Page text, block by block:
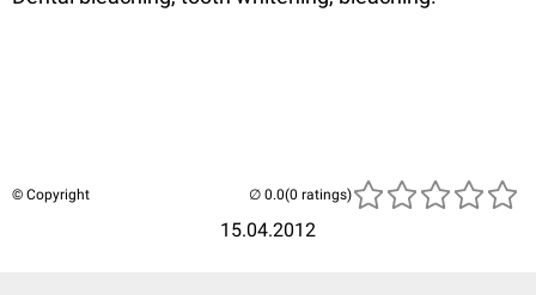
© Copyright
15.04.2012
(0 ratings)